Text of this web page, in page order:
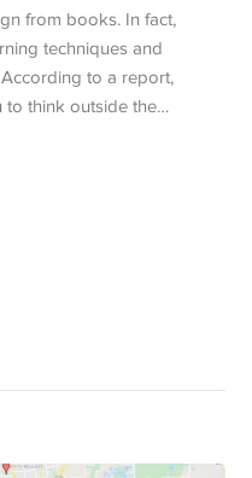
from books. In fact,
techniques and
to a report,
to think outside the…